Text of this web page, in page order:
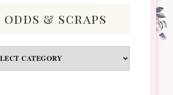
odds & scraps